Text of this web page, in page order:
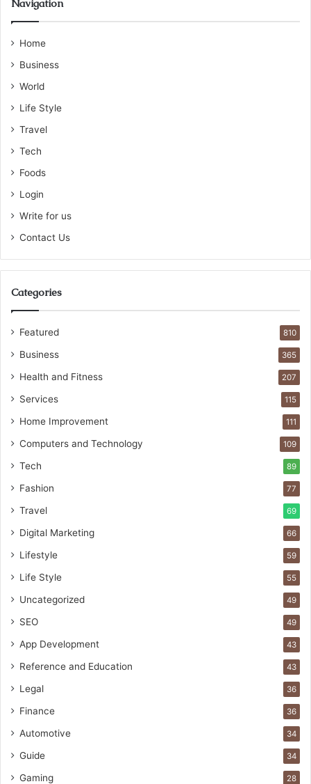
Navigation
Home
Business
World
Life Style
Travel
Tech
Foods
Login
Write for us
Contact Us
Categories
Featured 810
Business 365
Health and Fitness 207
Services 115
Home Improvement 111
Computers and Technology 109
Tech 89
Fashion 77
Travel 69
Digital Marketing 66
Lifestyle 59
Life Style 55
Uncategorized 49
SEO 49
App Development 43
Reference and Education 43
Legal 36
Finance 36
Automotive 34
Guide 34
Gaming 28